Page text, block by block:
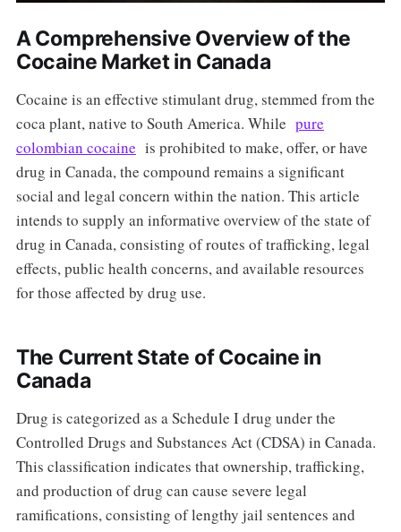
A Comprehensive Overview of the
Cocaine Market in Canada
Cocaine is an effective stimulant drug, stemmed from the
coca plant, native to South America. While pure
colombian cocaine is prohibited to make, offer, or have
drug in Canada, the compound remains a significant
social and legal concern within the nation. This article
intends to supply an informative overview of the state of
drug in Canada, consisting of routes of trafficking, legal
effects, public health concerns, and available resources
for those affected by drug use.
The Current State of Cocaine in
Canada
Drug is categorized as a Schedule I drug under the
Controlled Drugs and Substances Act (CDSA) in Canada.
This classification indicates that ownership, trafficking,
and production of drug can cause severe legal
ramifications, consisting of lengthy jail sentences and